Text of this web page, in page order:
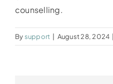
counselling.
Bysupport August 28, 2024